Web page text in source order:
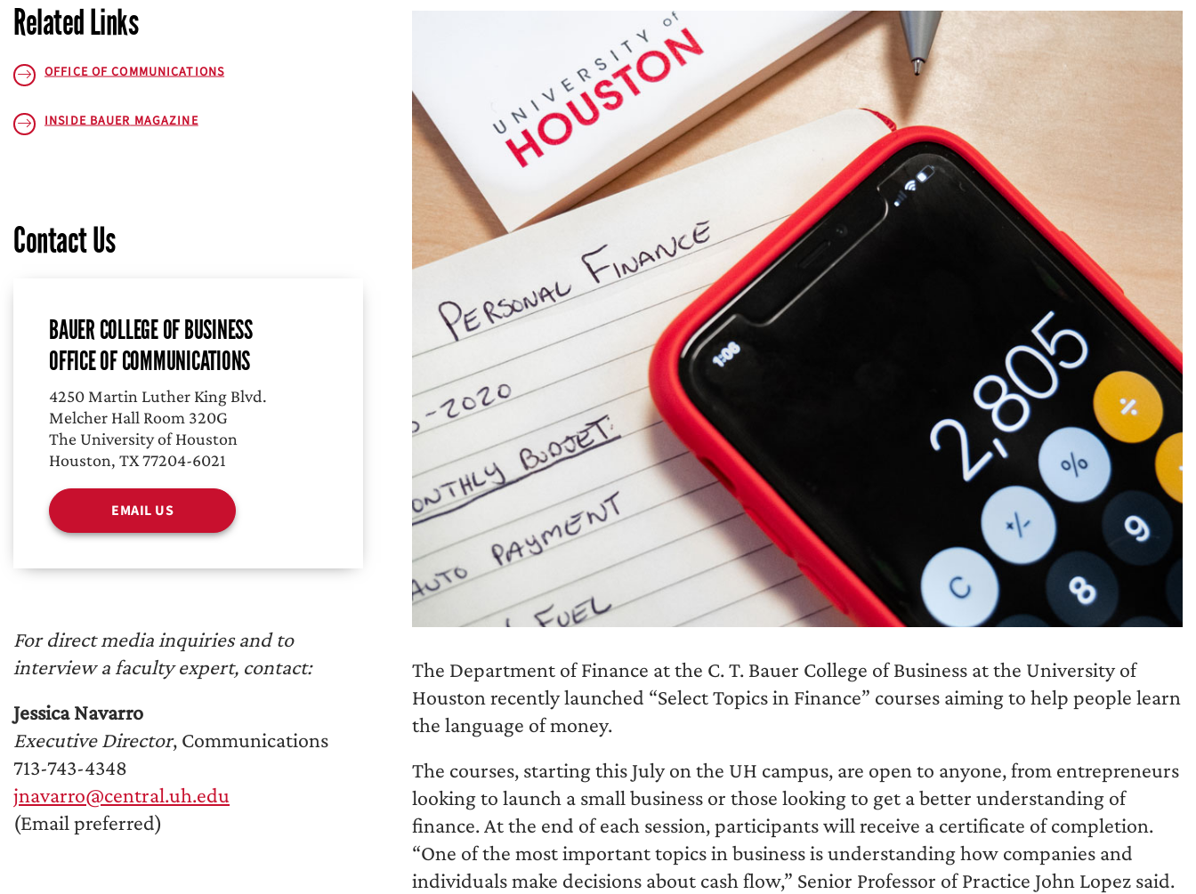
Related Links
OFFICE OF COMMUNICATIONS
INSIDE BAUERMAGAZINE
Contact Us
BAUER COLLEGE OF BUSINESS
OFFICE OF COMMUNICATIONS
4250 Martin Luther King Blvd.
Melcher Hall Room 320G
The University of Houston
Houston, TX 77204-6021
EMAIL US
For direct media inquiries and to
interview a faculty expert, contact:
Jessica Navarro
Executive Director, Communications
713-743-4348
jnavarro@central.uh.edu
(Email preferred)
The Department of Finance at the C. T. Bauer College of Business at the University of
Houston recently launched “Select Topics in Finance” courses aiming to help people learn
the language of money.
The courses, starting this July on the UH campus, are open to anyone, from entrepreneurs
looking to launch a small business or those looking to get a better understanding of
finance. At the end of each session, participants will receive a certificate of completion.
“One of the most important topics in business is understanding how companies and
individuals make decisions about cash flow,” Senior Professor of Practice John Lopez said.